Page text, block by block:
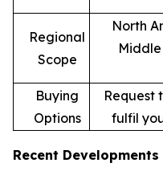
Regional
Scope
North
Buying
Options
Request
fulfil
Recent Developments